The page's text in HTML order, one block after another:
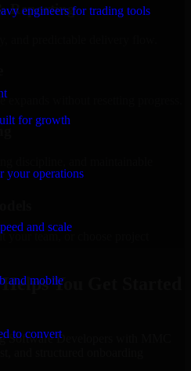
engineers for trading tools
for growth
your operations
and scale
and mobile
to convert
Reporting
and predictable delivery flow.
expands without resetting progress.
your team, or choose project
You Get Started
Software Developers with MMC